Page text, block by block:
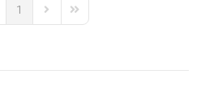
Page
1
Next PageLast Page